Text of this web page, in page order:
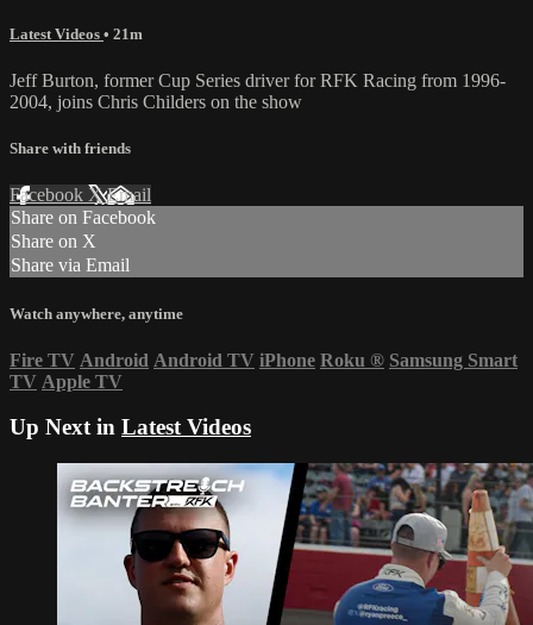
Latest Videos • 21m
Jeff Burton, former Cup Series driver for RFK Racing from 1996-
2004, joins Chris Childers on the show
Share with friends
Facebook XEmail
Share on Facebook
Share on X
Share via Email
Watch anywhere, anytime
Fire TV Android Android TV iPhone Roku ® Samsung Smart
TV Apple TV
Up Next in Latest Videos